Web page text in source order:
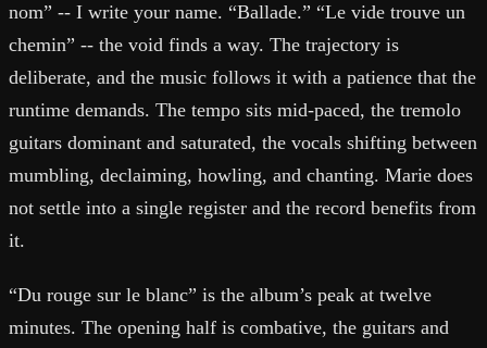
nom” -- I write your name. “Ballade.” “Le vide trouve un
chemin” -- the void finds a way. The trajectory is
deliberate, and the music follows it with a patience that the
runtime demands. The tempo sits mid-paced, the tremolo
guitars dominant and saturated, the vocals shifting between
mumbling, declaiming, howling, and chanting. Marie does
not settle into a single register and the record benefits from
it.
“Du rouge sur le blanc” is the album’s peak at twelve
minutes. The opening half is combative, the guitars and